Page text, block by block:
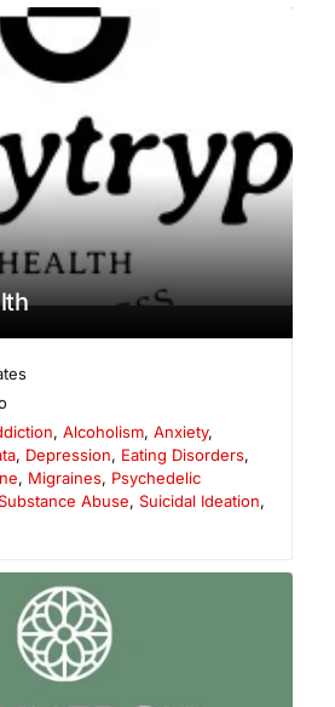
,Alcoholism,Anxiety,
, Depression, Eating Disorders,
, Migraines, Psychedelic
Abuse, Suicidal Ideation,